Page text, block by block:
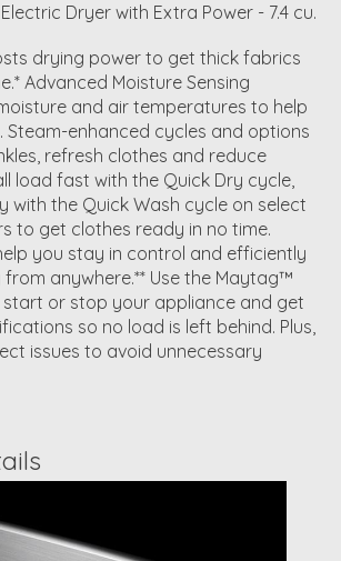
Dryer with Extra Power - 7.4 cu.
drying power to get thick fabrics
Advanced Moisture Sensing
and air temperatures to help
Steam-enhanced cycles and options
refresh clothes and reduce
load fast with the Quick Dry cycle,
with the Quick Wash cycle on select
to get clothes ready in no time.
you stay in control and efficiently
anywhere.** Use the Maytag™
or stop your appliance and get
so no load is left behind. Plus,
issues to avoid unnecessary